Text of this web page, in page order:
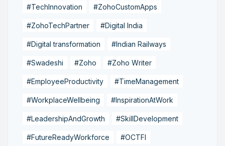
#TechInnovation #ZohoCustomApps
#ZohoTechPartner #Digital India
#Digital transformation #Indian Railways
#Swadeshi #Zoho #Zoho Writer
#EmployeeProductivity #TimeManagement
#WorkplaceWellbeing #InspirationAtWork
#LeadershipAndGrowth #SkillDevelopment
#FutureReadyWorkforce #OCTFI